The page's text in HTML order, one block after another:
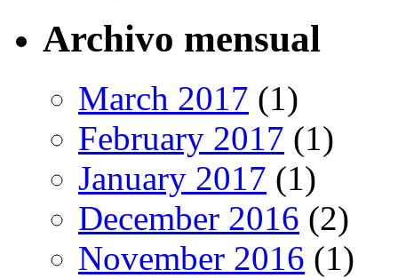
Archivo mensual
March 2017 (1)
February 2017 (1)
January 2017 (1)
December 2016 (2)
November 2016 (1)